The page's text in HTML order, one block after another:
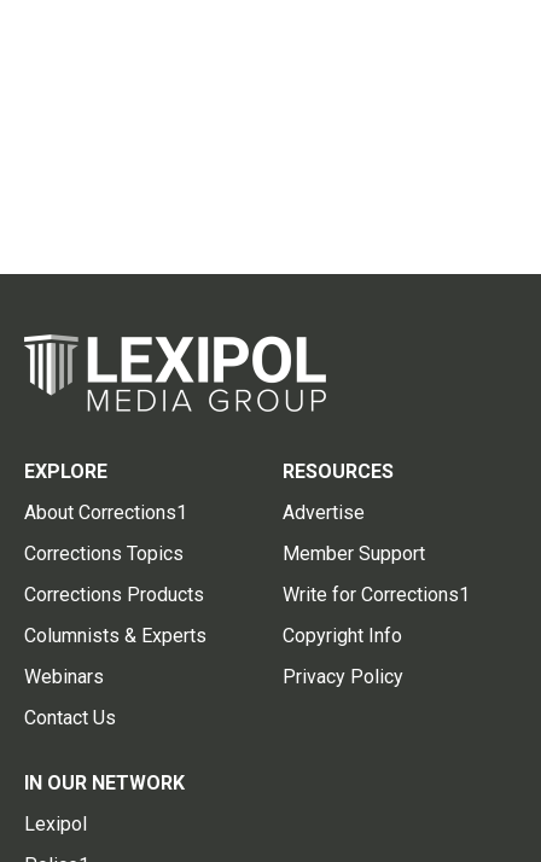
EXPLORE
About Corrections1
Corrections Topics
Corrections Products
Columnists & Experts
Webinars
Contact Us
RESOURCES
Advertise
Member Support
Write for Corrections1
Copyright Info
Privacy Policy
IN OUR NETWORK
Lexipol